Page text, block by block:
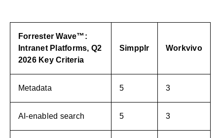
Forrester Wave™:
Intranet Platforms, Q2
2026 Key Criteria
Simpplr Workvivo
Metadata 5 3
AI-enabled search 5 3